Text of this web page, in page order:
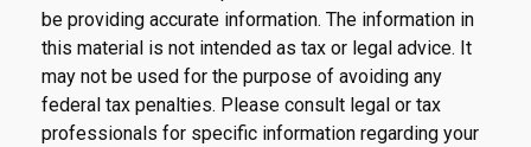
be providing accurate information. The information in
this material is not intended as tax or legal advice. It
may not be used for the purpose of avoiding any
federal tax penalties. Please consult legal or tax
professionals for specific information regarding your